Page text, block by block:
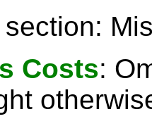
section:
Costs: